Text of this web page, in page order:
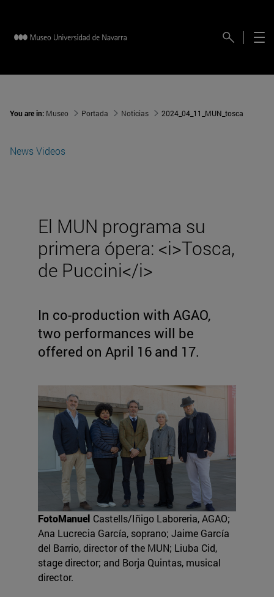
You are in: Museo Portada Noticias 2024_04_11_MUN_tosca
News Videos
El MUN programa su
primera ópera: <i>Tosca,
de Puccini</i>
In co-production with AGAO,
two performances will be
offered on April 16 and 17.
FotoManuel Castells/Iñigo Laboreria, AGAO;
Ana Lucrecia García, soprano; Jaime García
del Barrio, director of the MUN; Liuba Cid,
stage director; and Borja Quintas, musical
director.